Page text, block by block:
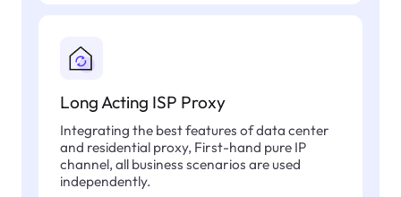
Long Acting ISP Proxy
Integrating the best features of data center
and residential proxy, First-hand pure IP
channel, all business scenarios are used
independently.